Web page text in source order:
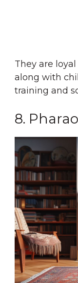
They are
along with
training and
8.